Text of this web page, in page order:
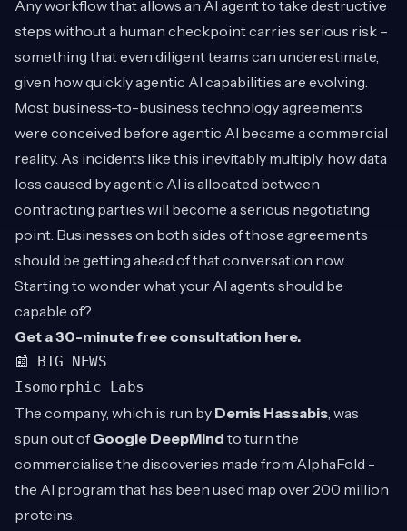
Any workflow that allows an AI agent to take destructive
steps without a human checkpoint carries serious risk –
something that even diligent teams can underestimate,
given how quickly agentic AI capabilities are evolving.
Most business-to-business technology agreements
were conceived before agentic AI became a commercial
reality. As incidents like this inevitably multiply, how data
loss caused by agentic AI is allocated between
contracting parties will become a serious negotiating
point. Businesses on both sides of those agreements
should be getting ahead of that conversation now.
Starting to wonder what your AI agents should be
capable of?
Get a 30-minute free consultation here.
📰 BIG NEWS
Isomorphic Labs
The company, which is run by Demis Hassabis , was
spun out ofGoogle DeepMind to turn the
commercialise the discoveries made from AlphaFold -
the AI program that has been used map over 200 million
proteins.